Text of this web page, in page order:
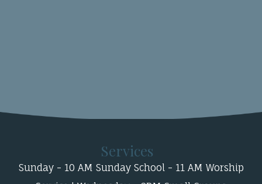
Services
Sunday - 10 AM Sunday School - 11 AM Worship